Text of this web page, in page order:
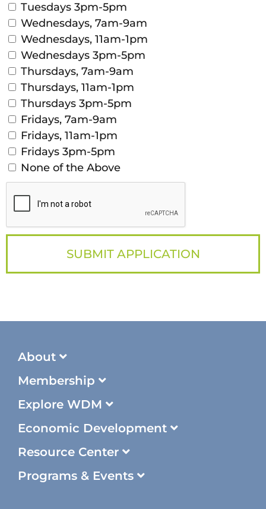
Tuesdays 3pm-5pm
Wednesdays, 7am-9am
Wednesdays, 11am-1pm
Wednesdays 3pm-5pm
Thursdays, 7am-9am
Thursdays, 11am-1pm
Thursdays 3pm-5pm
Fridays, 7am-9am
Fridays, 11am-1pm
Fridays 3pm-5pm
None of the Above
SUBMIT APPLICATION
About
Membership
Explore WDM
Economic Development
Resource Center
Programs & Events